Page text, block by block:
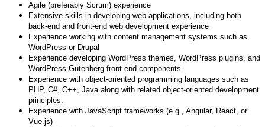
Agile (preferably Scrum) experience
Extensive skills in developing web applications, including both
back-end and front-end web development experience
Experience working with content management systems such as
WordPress or Drupal
Experience developing WordPress themes, WordPress plugins, and
WordPress Gutenberg front end components
Experience with object-oriented programming languages such as
PHP, C#, C++, Java along with related object-oriented development
principles.
Experience with JavaScript frameworks (e.g., Angular, React, or
Vue.js)